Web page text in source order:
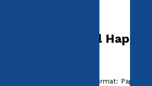
It's Okay to Feel Happy
Format: Paperback